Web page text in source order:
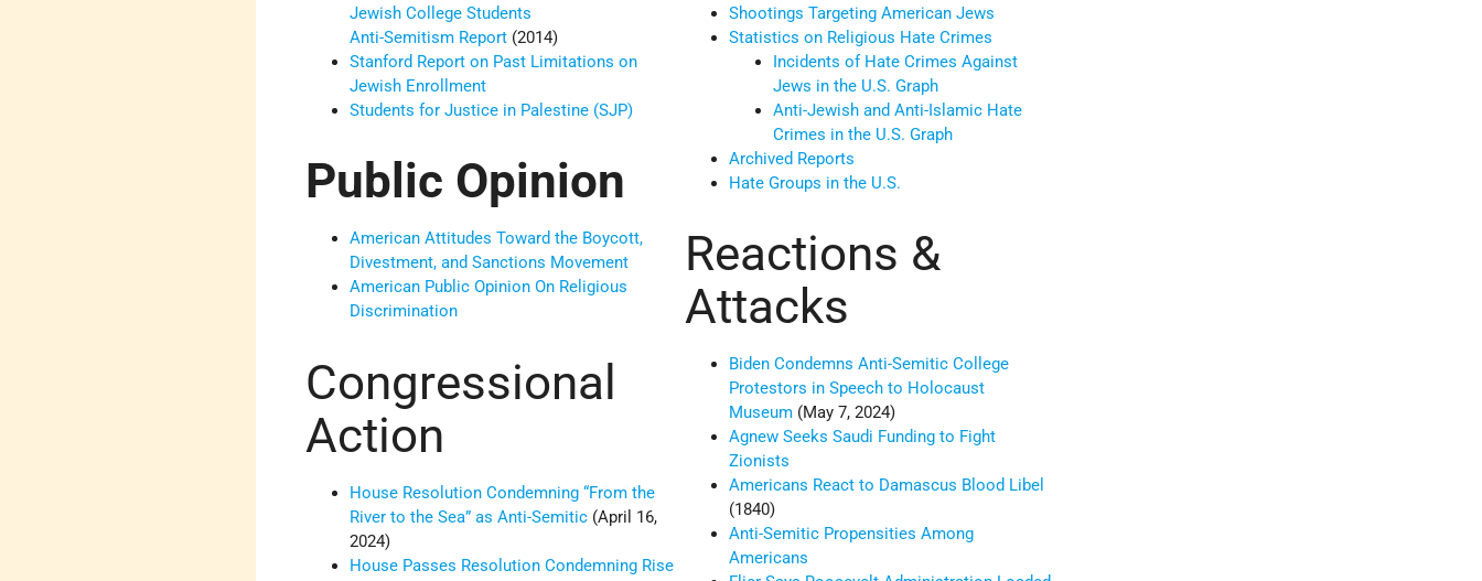
Jewish College Students
Anti-Semitism Report (2014)
Stanford Report on Past Limitations on
Jewish Enrollment
Students for Justice in Palestine (SJP)
Public Opinion
American Attitudes Toward the Boycott,
Divestment, and Sanctions Movement
American Public Opinion On Religious
Discrimination
Congressional
Action
House Resolution Condemning “From the
River to the Sea” as Anti-Semitic (April 16,
2024)
House Passes Resolution Condemning Rise
Shootings Targeting American Jews
Statistics on Religious Hate Crimes
Incidents of Hate Crimes Against
Jews in the U.S. Graph
Anti-Jewish and Anti-Islamic Hate
Crimes in the U.S. Graph
Archived Reports
Hate Groups in the U.S.
Reactions &
Attacks
Biden Condemns Anti-Semitic College
Protestors in Speech to Holocaust
Museum (May 7, 2024)
Agnew Seeks Saudi Funding to Fight
Zionists
Americans React to Damascus Blood Libel
(1840)
Anti-Semitic Propensities Among
Americans